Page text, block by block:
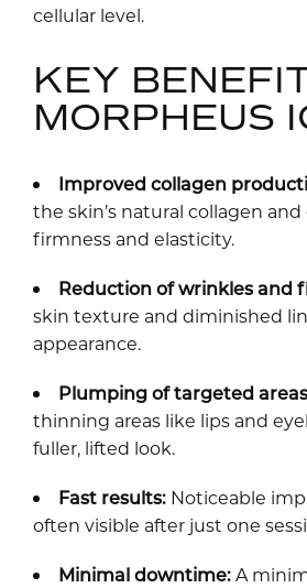
cellular level.
KEY
MORPHEUS
Improved collagen
the skin’s natural collagen
firmness and elasticity.
Reduction of wrinkles and
skin texture and diminished
appearance.
Plumping of targeted
thinning areas like lips and
fuller, lifted look.
Fast results: Noticeable
often visible after just one
Minimal downtime:A